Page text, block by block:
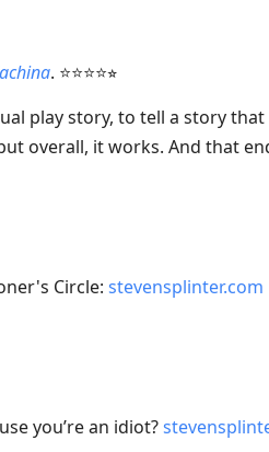
. ⭐⭐⭐⭐⭐︎
play story, to tell a story
overall, it works. And that
Circle: stevensplinter.com
you’re an idiot?